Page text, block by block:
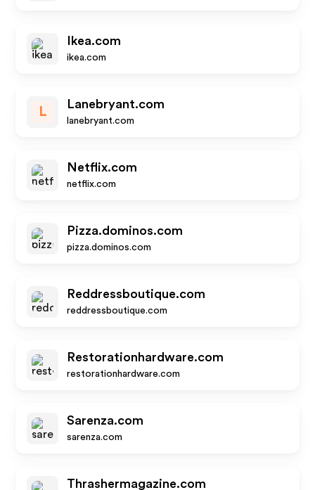
Ikea.com
ikea.com
L
Lanebryant.com
lanebryant.com
Netflix.com
netflix.com
Pizza.dominos.com
pizza.dominos.com
Reddressboutique.com
reddressboutique.com
Restorationhardware.com
restorationhardware.com
Sarenza.com
sarenza.com
Thrashermagazine.com